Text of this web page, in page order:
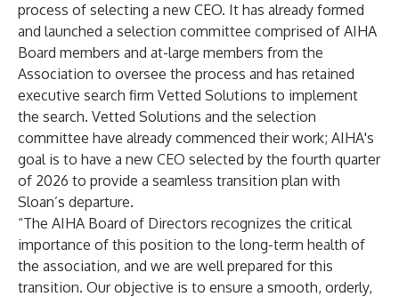
process of selecting a new CEO. It has already formed
and launched a selection committee comprised of AIHA
Board members and at-large members from the
Association to oversee the process and has retained
executive search firm Vetted Solutions to implement
the search. Vetted Solutions and the selection
committee have already commenced their work; AIHA's
goal is to have a new CEO selected by the fourth quarter
of 2026 to provide a seamless transition plan with
Sloan’s departure.
“The AIHA Board of Directors recognizes the critical
importance of this position to the long-term health of
the association, and we are well prepared for this
transition. Our objective is to ensure a smooth, orderly,